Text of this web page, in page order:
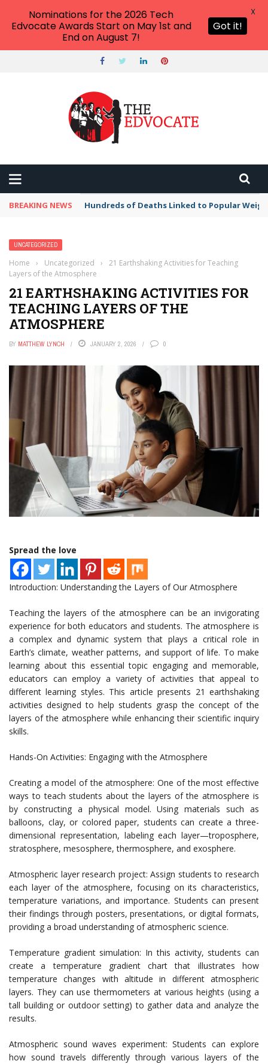
BREAKING NEWS Hundreds of Deaths Linked to Popular
UNCATEGORIZED
Home › Uncategorized ›
21 Earthshaking Activities for Teaching
Layers of the Atmosphere
21 EARTHSHAKING ACTIVITIES FOR
TEACHING LAYERS OF THE
ATMOSPHERE
BY MATTHEW LYNCH JANUARY 2, 2026 0
Spread the love
Introduction: Understanding the Layers of Our Atmosphere
Teaching the layers of the atmosphere can be an invigorating
experience for both educators and students. The atmosphere is
a complex and dynamic system that plays a critical role in
Earth’s climate, weather patterns, and support of life. To make
learning about this essential topic engaging and memorable,
educators can employ a variety of activities that appeal to
different learning styles. This article presents 21 earthshaking
activities designed to help students grasp the concept of the
layers of the atmosphere while enhancing their scientific inquiry
skills.
Hands-On Activities: Engaging with the Atmosphere
Creating a model of the atmosphere: One of the most effective
ways to teach students about the layers of the atmosphere is
by constructing a physical model. Using materials such as
balloons, clay, or colored paper, students can create a three-
dimensional representation, labeling each layer—troposphere,
stratosphere, mesosphere, thermosphere, and exosphere.
Atmospheric layer research project: Assign students to research
each layer of the atmosphere, focusing on its characteristics,
temperature variations, and importance. Students can present
their findings through posters, presentations, or digital formats,
providing a broad understanding of atmospheric science.
Temperature gradient simulation: In this activity, students can
create a temperature gradient chart that illustrates how
temperature changes with altitude in different atmospheric
layers. They can use thermometers at various heights (using a
tall building or outdoor setting) to gather data and analyze the
results.
Atmospheric sound waves experiment: Students can explore
how sound travels differently through various layers of the
Nominations for the 2026 Tech
Edvocate Awards Start on May 1st and
End on August 7!
Got it!
X